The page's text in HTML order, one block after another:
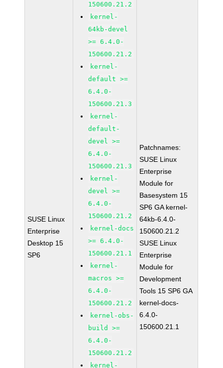
SUSE Linux
Enterprise
Desktop 15
SP6
150600.21.2
kernel-
64kb-devel
>= 6.4.0-
150600.21.2
kernel-
default >=
6.4.0-
150600.21.3
kernel-
default-
devel >=
6.4.0-
150600.21.3
kernel-
devel >=
6.4.0-
150600.21.2
kernel-docs
>= 6.4.0-
150600.21.1
kernel-
macros >=
6.4.0-
150600.21.2
kernel-obs-
build >=
6.4.0-
150600.21.2
kernel-
Patchnames:
SUSE Linux
Enterprise
Module for
Basesystem 15
SP6 GA kernel-
64kb-6.4.0-
150600.21.2
SUSE Linux
Enterprise
Module for
Development
Tools 15 SP6 GA
kernel-docs-
6.4.0-
150600.21.1